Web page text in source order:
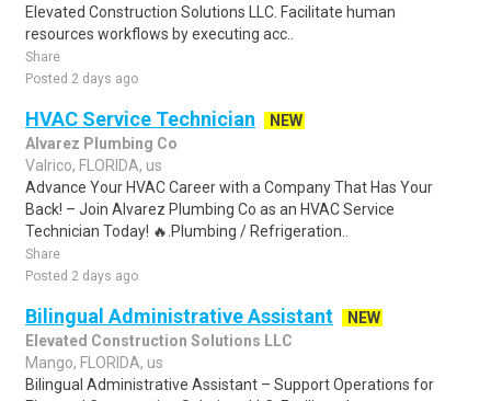
Elevated Construction Solutions LLC. Facilitate human
resources workflows by executing acc..
Share
Posted 2 days ago
HVAC Service Technician
NEW
Alvarez Plumbing Co
Valrico, FLORIDA, us
Advance Your HVAC Career with a Company That Has Your
Back! – Join Alvarez Plumbing Co as an HVAC Service
Technician Today! 🔥.Plumbing / Refrigeration..
Share
Posted 2 days ago
Bilingual Administrative Assistant
NEW
Elevated Construction Solutions LLC
Mango, FLORIDA, us
Bilingual Administrative Assistant – Support Operations for